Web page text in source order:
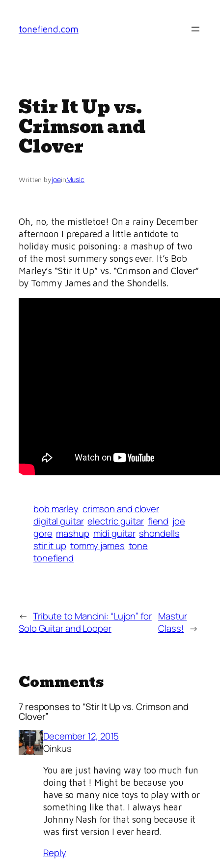
content
tonefiend.com
Stir It Up vs.
Crimson and
Clover
Written byjoeinMusic
Oh, no, the mistletoe! On a rainy December
afternoon I prepared a little antidote to
holiday music poisoning: a mashup of two
of the most summery songs ever. It’s Bob
Marley’s “Stir It Up” vs. “Crimson and Clover”
by Tommy James and the Shondells.
bob marley crimson and clover
digital guitar electric guitar fiend joe
gore mashup midi guitar shondells
stir it up tommy james tone
tonefiend
← Tribute to Mancini: “Lujon” for
Solo Guitar and Looper
Mastur
Class! →
Comments
7 responses to “Stir It Up vs. Crimson and
Clover”
December 12, 2015
Oinkus
You are just having way too much fun
doing that ! Might be because you
have so many nice toys to play with or
something like that. I always hear
Johnny Nash for that song because it
was first version I ever heard.
Reply